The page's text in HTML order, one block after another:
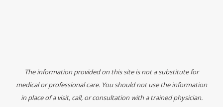
The information provided on this site is not a substitute for
medical or professional care. You should not use the information
in place of a visit, call, or consultation with a trained physician.